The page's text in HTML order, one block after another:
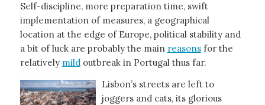
Self-discipline, more preparation time, swift
implementation of measures, a geographical
location at the edge of Europe, political stability and
a bit of luck are probably the main reasons for the
relatively mild outbreak in Portugal thus far.
Lisbon’s streets are left to
joggers and cats, its glorious